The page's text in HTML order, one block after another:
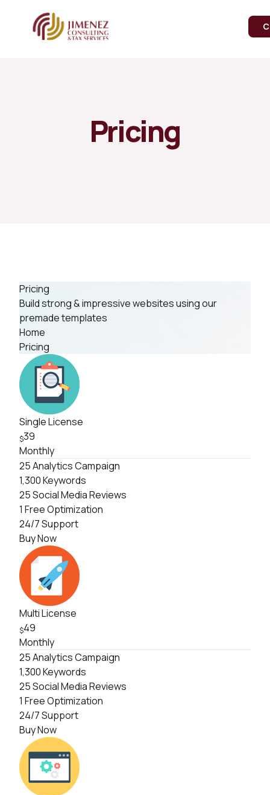
Pricing
Pricing
Build strong & impressive websites using our
premade templates
Home
Pricing
Single License
$39
Monthly
25 Analytics Campaign
1,300 Keywords
25 Social Media Reviews
1 Free Optimization
24/7 Support
Buy Now
Multi License
$49
Monthly
25 Analytics Campaign
1,300 Keywords
25 Social Media Reviews
1 Free Optimization
24/7 Support
Buy Now